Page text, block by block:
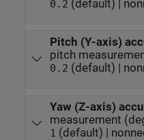
0.2 (default) |
Pitch (Y-axis)
pitch
0.2 (default) |
Yaw (Z-axis)
measurement
1 (default) |